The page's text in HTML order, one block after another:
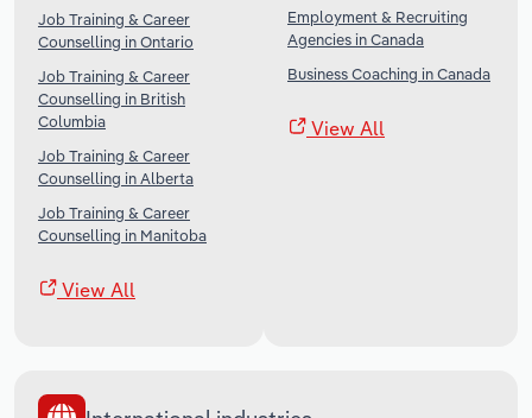
Job Training & Career
Counselling in Ontario
Job Training & Career
Counselling in British
Columbia
Job Training & Career
Counselling in Alberta
Job Training & Career
Counselling in Manitoba
View All
Employment & Recruiting
Agencies in Canada
Business Coaching in Canada
View All